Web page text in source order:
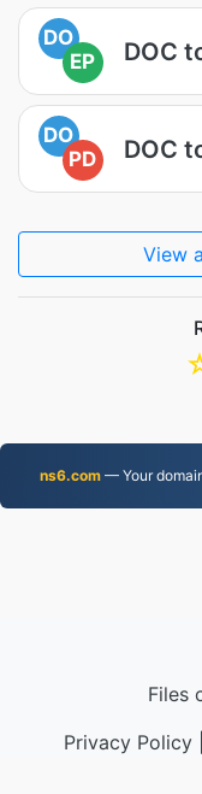
DO
EP
DOC
DO
PD
DOC
View
ns6.com— Your
Files
Privacy Policy|